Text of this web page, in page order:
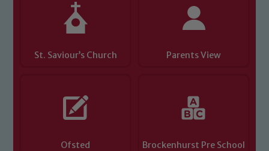
St. Saviour’s Church Parents View
Ofsted Brockenhurst Pre School